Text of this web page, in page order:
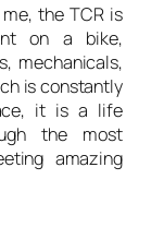
the TCR is
on a bike,
mechanicals,
is constantly
it is a life
the most
amazing